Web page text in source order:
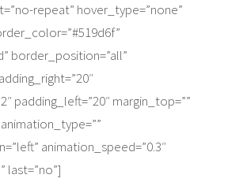
repeat” hover_type=”none”
border_position=”all”
padding_left=”20″ margin_top=””
animation_speed=”0.3″
last=”no”]